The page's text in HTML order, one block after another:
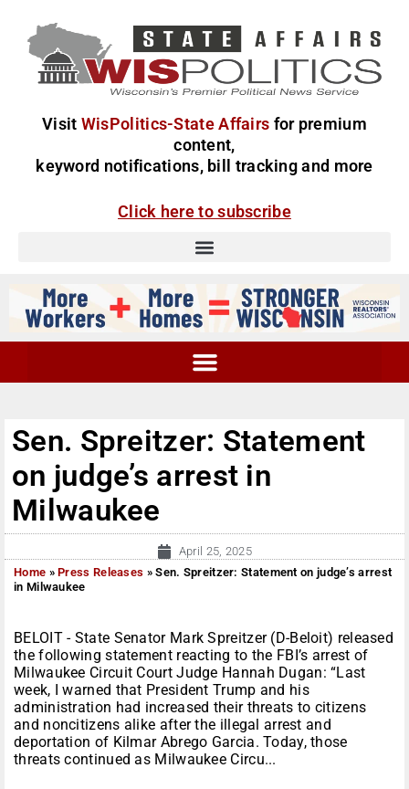
Visit WisPolitics-State Affairs for premium
content,
keyword notifications, bill tracking and more
Click here to subscribe
Sen. Spreitzer: Statement
on judge’s arrest in
Milwaukee
April 25, 2025
Home »Press Releases »Sen. Spreitzer: Statement on judge’s arrest
in Milwaukee
BELOIT - State Senator Mark Spreitzer (D-Beloit) released
the following statement reacting to the FBI’s arrest of
Milwaukee Circuit Court Judge Hannah Dugan: “Last
week, I warned that President Trump and his
administration had increased their threats to citizens
and noncitizens alike after the illegal arrest and
deportation of Kilmar Abrego Garcia. Today, those
threats continued as Milwaukee Circu...